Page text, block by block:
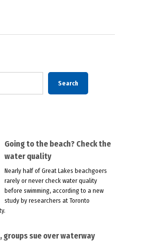
Search
Going to the beach? Check the
water quality
Nearly half of Great Lakes beachgoers
rarely or never check water quality
before swimming, according to a new
study by researchers at Toronto
groups sue over waterway